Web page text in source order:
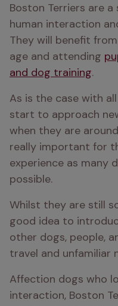
Boston Terriers are
human interaction
They will benefit
age and attending
and dog training.
As is the case with
start to approach
when they are
really important for
experience as many
possible.
Whilst they are still
good idea to
other dogs, people,
travel and unfamiliar
Affection dogs who
interaction, Boston